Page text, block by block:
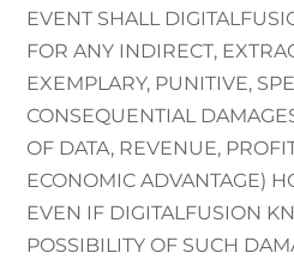
EVENT SHALL
FOR ANY INDIRECT,
EXEMPLARY, PUNITIVE,
CONSEQUENTIAL
OF DATA, REVENUE,
ECONOMIC ADVANTAGE)
EVEN IF DIGITALFUSION
POSSIBILITY OF SUCH